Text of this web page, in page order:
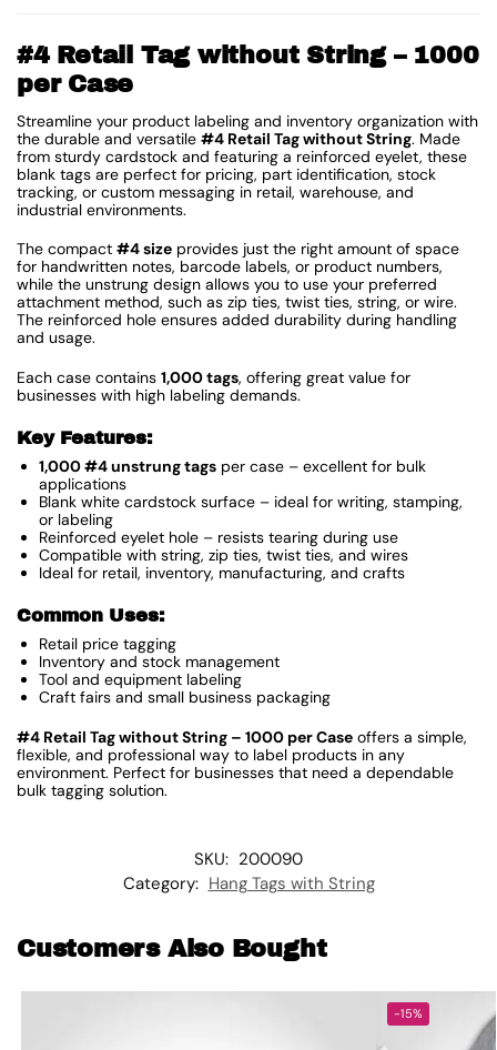
#4 Retail Tag without String – 1000
per Case
Streamline your product labeling and inventory organization with
the durable and versatile #4 Retail Tag without String. Made
from sturdy cardstock and featuring a reinforced eyelet, these
blank tags are perfect for pricing, part identification, stock
tracking, or custom messaging in retail, warehouse, and
industrial environments.
The compact #4 size provides just the right amount of space
for handwritten notes, barcode labels, or product numbers,
while the unstrung design allows you to use your preferred
attachment method, such as zip ties, twist ties, string, or wire.
The reinforced hole ensures added durability during handling
and usage.
Each case contains 1,000 tags, offering great value for
businesses with high labeling demands.
Key Features:
1,000 #4 unstrung tags per case – excellent for bulk
applications
Blank white cardstock surface – ideal for writing, stamping,
or labeling
Reinforced eyelet hole – resists tearing during use
Compatible with string, zip ties, twist ties, and wires
Ideal for retail, inventory, manufacturing, and crafts
Common Uses:
Retail price tagging
Inventory and stock management
Tool and equipment labeling
Craft fairs and small business packaging
#4 Retail Tag without String – 1000 per Case offers a simple,
flexible, and professional way to label products in any
environment. Perfect for businesses that need a dependable
bulk tagging solution.
SKU: 200090
Category: Hang Tags with String
Customers Also Bought
-15%